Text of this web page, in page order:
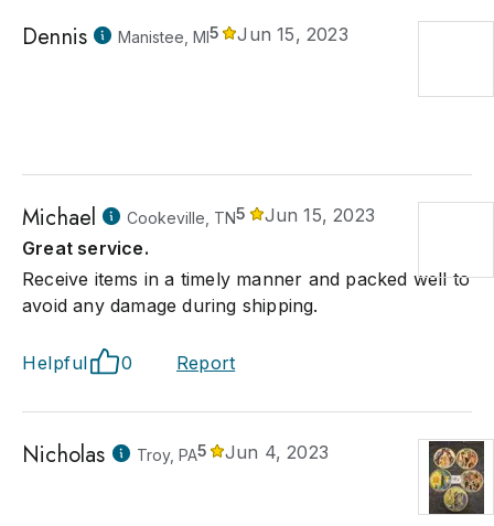
Dennis Manistee, MI5 Jun 15, 2023
Michael Cookeville, TN5
Jun 15, 2023
Great service.
Receive items in a timely manner and packed well to
avoid any damage during shipping.
Helpful 0 Report
Nicholas Troy, PA5 Jun 4, 2023